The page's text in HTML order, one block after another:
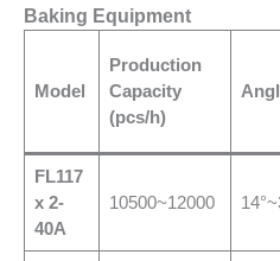
Baking Equipment
Model
Production
Capacity
(pcs/h)
FL117
x 2-
40A
10500~12000